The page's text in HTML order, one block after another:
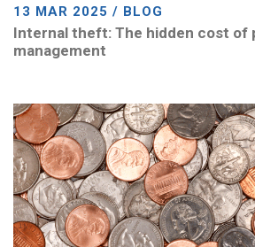
13 MAR 2025 / BLOG
Internal theft: The hidden cost of
management